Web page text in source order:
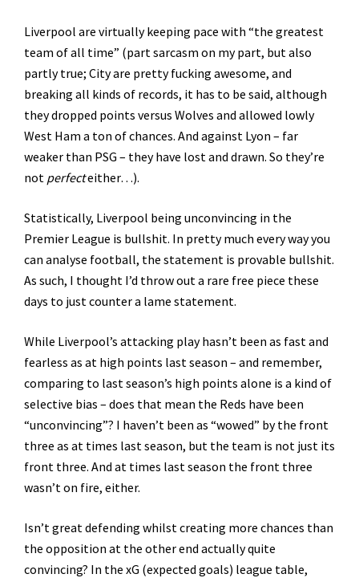
Liverpool are virtually keeping pace with “the greatest
team of all time” (part sarcasm on my part, but also
partly true; City are pretty fucking awesome, and
breaking all kinds of records, it has to be said, although
they dropped points versus Wolves and allowed lowly
West Ham a ton of chances. And against Lyon – far
weaker than PSG – they have lost and drawn. So they’re
not perfecteither…).
Statistically, Liverpool being unconvincing in the
Premier League is bullshit. In pretty much every way you
can analyse football, the statement is provable bullshit.
As such, I thought I’d throw out a rare free piece these
days to just counter a lame statement.
While Liverpool’s attacking play hasn’t been as fast and
fearless as at high points last season – and remember,
comparing to last season’s high points alone is a kind of
selective bias – does that mean the Reds have been
“unconvincing”? I haven’t been as “wowed” by the front
three as at times last season, but the team is not just its
front three. And at times last season the front three
wasn’t on fire, either.
Isn’t great defending whilst creating more chances than
the opposition at the other end actually quite
convincing? In the xG (expected goals) league table,